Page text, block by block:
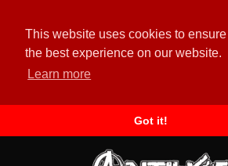
This website uses cookies to
the best experience on our website.
Learn more
Got it!